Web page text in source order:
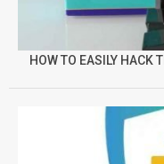
HOW TO EASILY HACK